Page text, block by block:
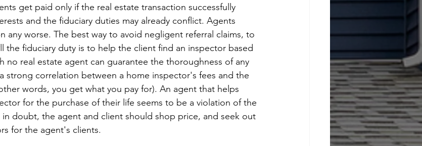
get paid only if the real estate transaction successfully
and the fiduciary duties may already conflict. Agents
any worse. The best way to avoid negligent referral claims, to
the fiduciary duty is to help the client find an inspector based
no real estate agent can guarantee the thoroughness of any
strong correlation between a home inspector's fees and the
words, you get what you pay for). An agent that helps
for the purchase of their life seems to be a violation of the
doubt, the agent and client should shop price, and seek out
for the agent's clients.